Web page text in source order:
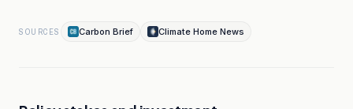
SOURCES Carbon Brief Climate Home News